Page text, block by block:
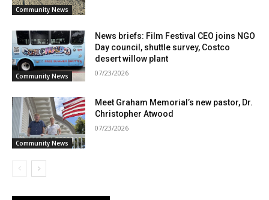
Community News
Community News
News briefs: Film Festival CEO joins NGO
Day council, shuttle survey, Costco
desert willow plant
07/23/2026
Community News
Meet Graham Memorial’s new pastor, Dr.
Christopher Atwood
07/23/2026